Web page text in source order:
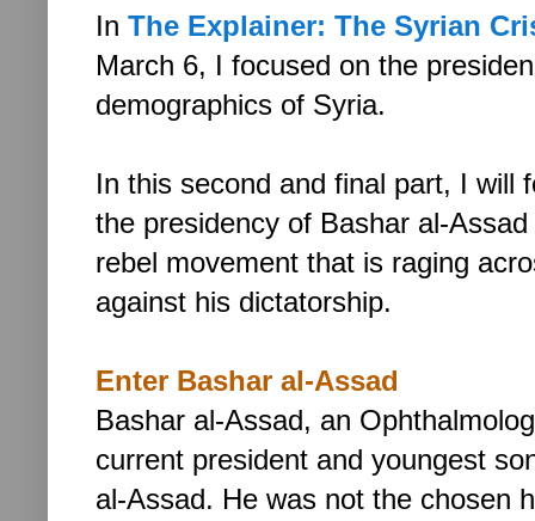
In The Explainer: The Syrian
March 6, I focused on the
demographics of Syria.
In this second and final part, I will
the presidency of Bashar al-
rebel movement that is raging
against his dictatorship.
Enter Bashar al-Assad
Bashar al-Assad, an
current president and youngest
al-Assad. He was not the chosen